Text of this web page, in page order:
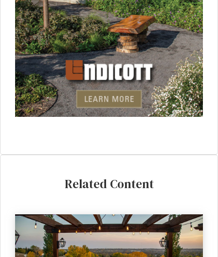
Related Content